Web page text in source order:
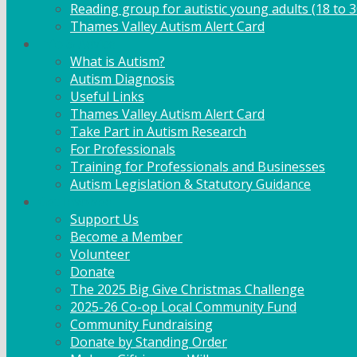
Reading group for autistic young adults (18 to
Thames Valley Autism Alert Card
What is Autism?
Autism Diagnosis
Useful Links
Thames Valley Autism Alert Card
Take Part in Autism Research
For Professionals
Training for Professionals and Businesses
Autism Legislation & Statutory Guidance
Support Us
Become a Member
Volunteer
Donate
The 2025 Big Give Christmas Challenge
2025-26 Co-op Local Community Fund
Community Fundraising
Donate by Standing Order